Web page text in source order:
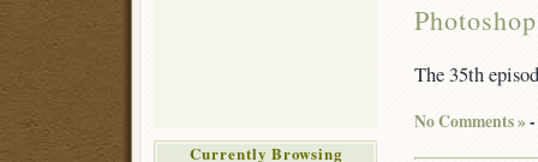
The 35th
No Comments »
Currently Browsing